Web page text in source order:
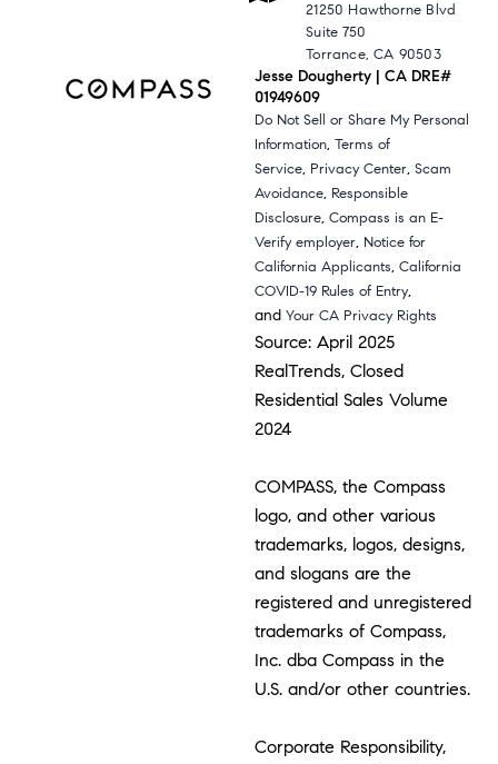
21250 Hawthorne Blvd
Suite 750
Torrance, CA 90503
Jesse Dougherty | CA DRE#
01949609
Do Not Sell or Share My Personal
Information,Terms of
Service, Privacy Center,Scam
Avoidance, Responsible
Disclosure,Compass is an E-
Verify employer, Notice for
California Applicants,California
COVID-19 Rules of Entry,
andYour CA Privacy Rights
Source: April 2025
RealTrends, Closed
Residential Sales Volume
2024
COMPASS, the Compass
logo, and other various
trademarks, logos, designs,
and slogans are the
registered and unregistered
trademarks of Compass,
Inc. dba Compass in the
U.S. and/or other countries.
Corporate Responsibility,